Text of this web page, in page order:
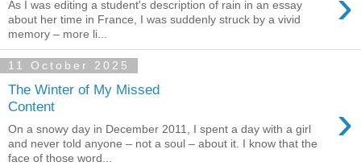
As I was editing a student's description of rain in an essay
about her time in France, I was suddenly struck by a vivid
memory – more li...
11 October 2025
The Winter of My Missed
Content
›
On a snowy day in December 2011, I spent a day with a girl
and never told anyone – not a soul – about it. I know that the
face of those word...